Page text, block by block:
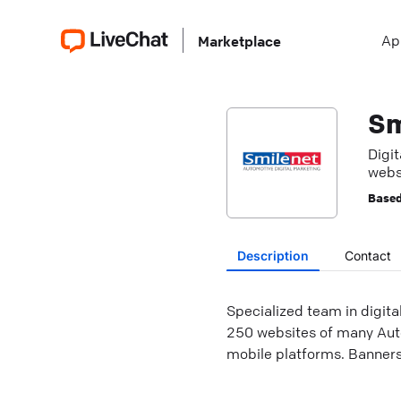
Marketplace
Description Contact
Specialized team in
250 websites of many
mobile platforms.